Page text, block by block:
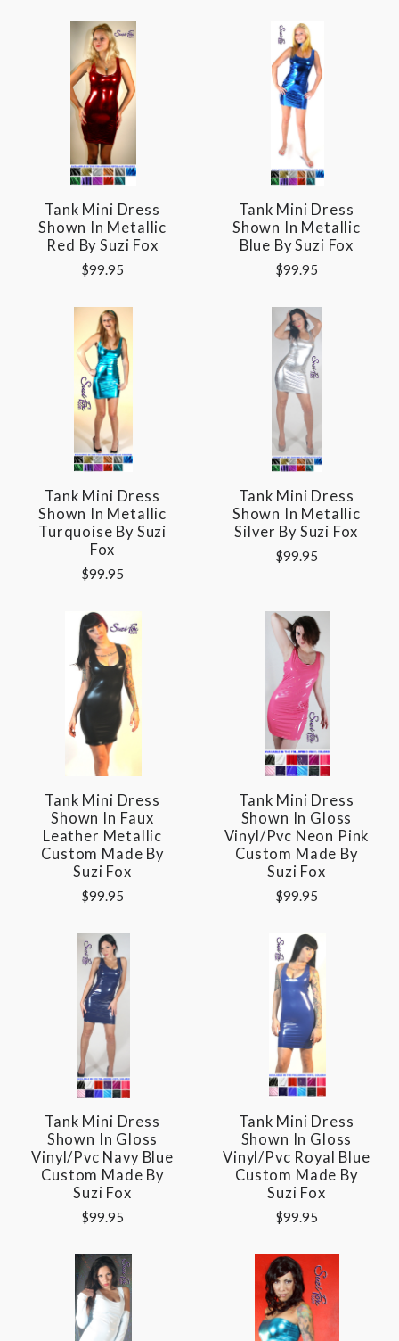
Tank Mini Dress
Shown In Metallic
Red By Suzi Fox
$99.95
Tank Mini Dress
Shown In Metallic
Blue By Suzi Fox
$99.95
Tank Mini Dress
Shown In Metallic
Turquoise By Suzi
Fox
$99.95
Tank Mini Dress
Shown In Metallic
Silver By Suzi Fox
$99.95
Tank Mini Dress
Shown In Faux
Leather Metallic
Custom Made By
Suzi Fox
$99.95
Tank Mini Dress
Shown In Gloss
Vinyl/pvc Neon Pink
Custom Made By
Suzi Fox
$99.95
Tank Mini Dress
Shown In Gloss
Vinyl/pvc Navy Blue
Custom Made By
Suzi Fox
$99.95
Tank Mini Dress
Shown In Gloss
Vinyl/pvc Royal Blue
Custom Made By
Suzi Fox
$99.95